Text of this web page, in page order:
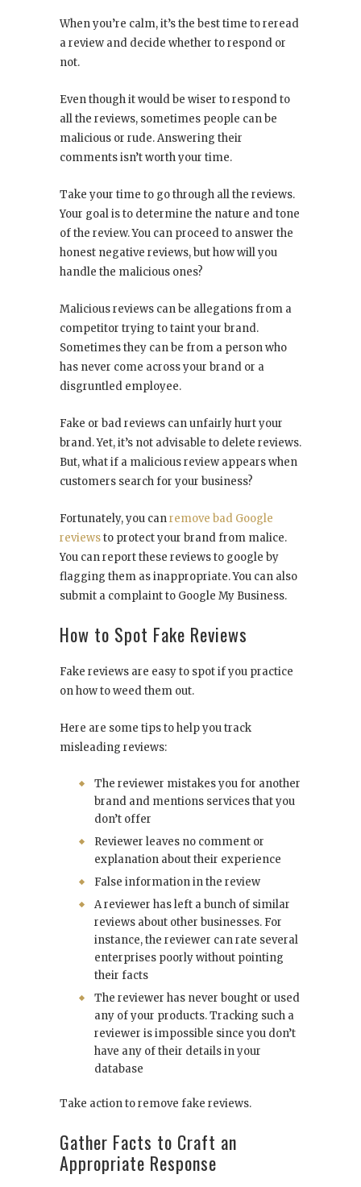
When you’re calm, it’s the best time to reread
a review and decide whether to respond or
not.
Even though it would be wiser to respond to
all the reviews, sometimes people can be
malicious or rude. Answering their
comments isn’t worth your time.
Take your time to go through all the reviews.
Your goal is to determine the nature and tone
of the review. You can proceed to answer the
honest negative reviews, but how will you
handle the malicious ones?
Malicious reviews can be allegations from a
competitor trying to taint your brand.
Sometimes they can be from a person who
has never come across your brand or a
disgruntled employee.
Fake or bad reviews can unfairly hurt your
brand. Yet, it’s not advisable to delete reviews.
But, what if a malicious review appears when
customers search for your business?
Fortunately, you canremove bad Google
reviewsto protect your brand from malice.
You can report these reviews to google by
flagging them as inappropriate. You can also
submit a complaint to Google My Business.
How to Spot Fake Reviews
Fake reviews are easy to spot if you practice
on how to weed them out.
Here are some tips to help you track
misleading reviews:
The reviewer mistakes you for another
brand and mentions services that you
don’t offer
Reviewer leaves no comment or
explanation about their experience
False information in the review
A reviewer has left a bunch of similar
reviews about other businesses. For
instance, the reviewer can rate several
enterprises poorly without pointing
their facts
The reviewer has never bought or used
any of your products. Tracking such a
reviewer is impossible since you don’t
have any of their details in your
database
Take action to remove fake reviews.
Gather Facts to Craft an
Appropriate Response